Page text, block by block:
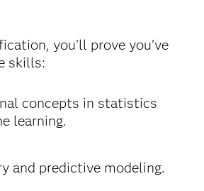
you’ll prove you’ve
skills:
concepts in statistics
learning.
and predictive modeling.